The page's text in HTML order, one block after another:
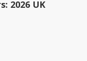
2026 UK